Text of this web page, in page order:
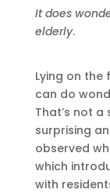
It does
elderly.
Lying on
can do
That’s not
surprising
observed
which
with